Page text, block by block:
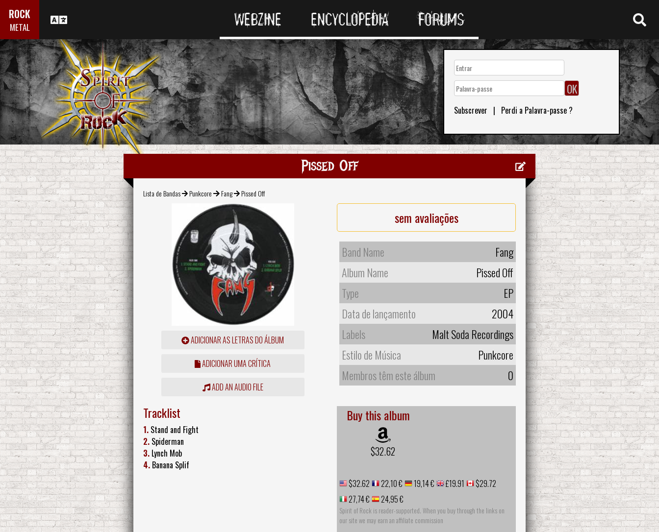
ROCK
METAL WEBZINE ENCYCLOPEDIA FORUMS
Subscrever | Perdi a Palavra-passe ?
Pissed Off
Lista de Bandas Punkcore Fang Pissed Off
ADICIONAR AS LETRAS DO ÁLBUM
ADICIONAR UMA CRÍTICA
ADD AN AUDIO FILE
sem avaliações
Band Name
Fang
Album Name
Pissed Off
Type
EP
Data de lançamento
2004
Labels
Malt Soda Recordings
Estilo de Música
Punkcore
Membros têm este álbum
0
Tracklist
1. Stand and Fight
2. Spiderman
3. Lynch Mob
4. Banana Splif
Buy this album
$32.62
$32.62 22,10 € 19,14 € £19.91
$29.72
27,74 €
24,95 €
Spirit of Rock is reader-supported. When you buy through the links on
our site we may earn an affiliate commission